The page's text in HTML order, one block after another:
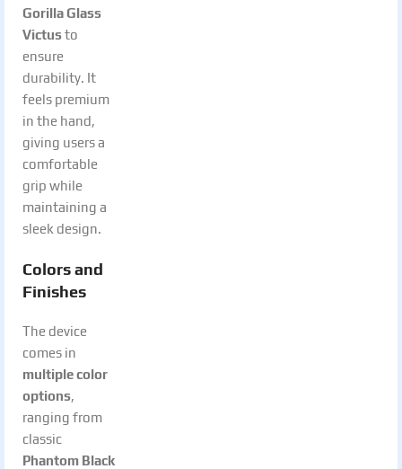
Gorilla Glass
Victusto
ensure
durability. It
feels premium
in the hand,
giving users a
comfortable
grip while
maintaining a
sleek design.
Colors and
Finishes
The device
comes in
multiple color
options,
ranging from
classic
Phantom Black